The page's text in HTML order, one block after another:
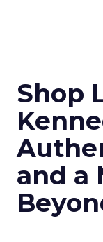
Shop
and a